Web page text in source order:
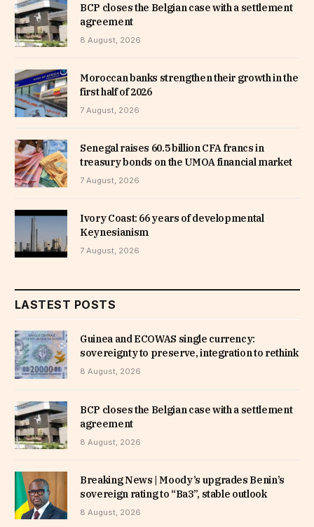
BCP closes the Belgian case with a settlement
agreement
8 August, 2026
Moroccan banks strengthen their growth in the
first half of 2026
7 August, 2026
Senegal raises 60.5 billion CFA francs in
treasury bonds on the UMOA financial market
7 August, 2026
Ivory Coast: 66 years of developmental
Keynesianism
7 August, 2026
LASTEST POSTS
Guinea and ECOWAS single currency:
sovereignty to preserve, integration to rethink
8 August, 2026
BCP closes the Belgian case with a settlement
agreement
8 August, 2026
Breaking News | Moody’s upgrades Benin’s
sovereign rating to “Ba3”, stable outlook
8 August, 2026